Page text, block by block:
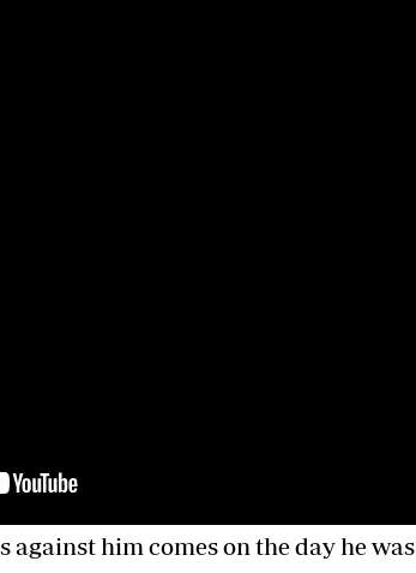
against him comes on the day he was